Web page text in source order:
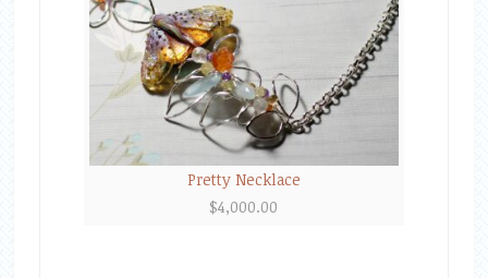
Pretty Necklace
$4,000.00